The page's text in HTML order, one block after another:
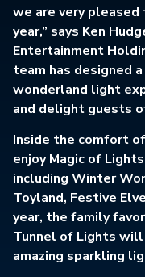
we are very
year,” says Ken
Entertainment
team has designed
wonderland light
and delight guests
Inside the comfort
enjoy Magic of
including Winter
Toyland, Festive
year, the family
Tunnel of Lights
amazing sparkling